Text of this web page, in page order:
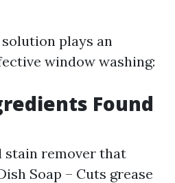
plays an
window washing:
Found
stain remover that
Soap – Cuts grease